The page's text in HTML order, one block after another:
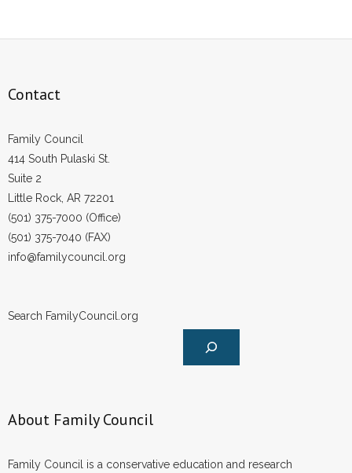
Contact
Family Council
414 South Pulaski St.
Suite 2
Little Rock, AR 72201
(501) 375-7000 (Office)
(501) 375-7040 (FAX)
info@familycouncil.org
Search FamilyCouncil.org
About Family Council
Family Council is a conservative education and research